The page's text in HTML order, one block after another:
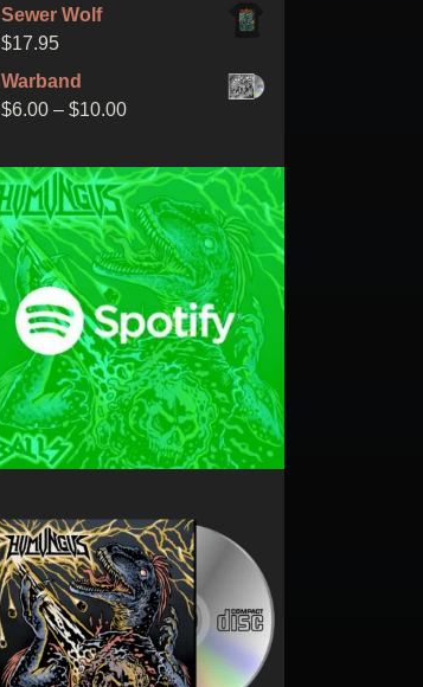
Sewer Wolf
$17.95
Warband
$6.00 – $10.00Price
$6.00
through
$10.00